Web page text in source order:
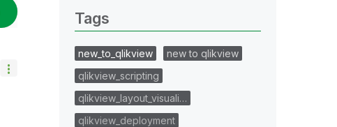
Tags
new_to_qlikview
new to qlikview
qlikview_scripting
qlikview_layout_visuali…
qlikview_deployment